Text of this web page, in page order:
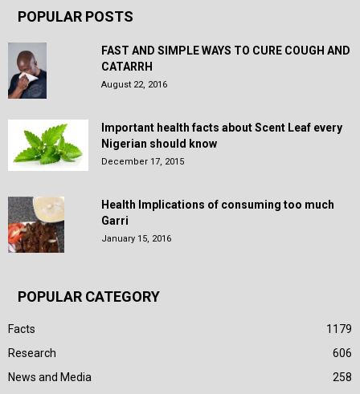
POPULAR POSTS
FAST AND SIMPLE WAYS TO CURE COUGH AND
CATARRH
August 22, 2016
Important health facts about Scent Leaf every
Nigerian should know
December 17, 2015
Health Implications of consuming too much
Garri
January 15, 2016
POPULAR CATEGORY
Facts
1179
Research
606
News and Media
258